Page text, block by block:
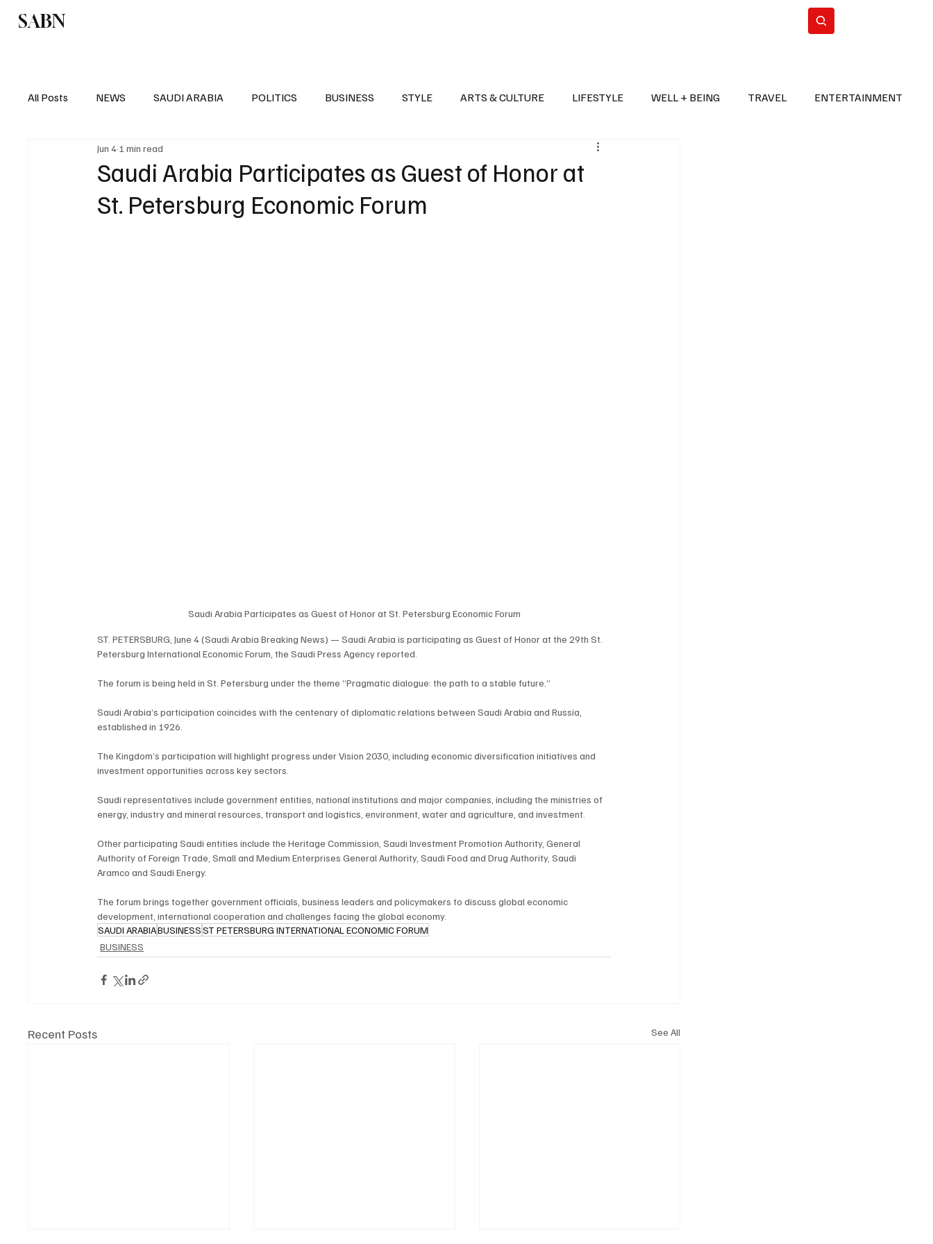
SABN
All Posts NEWS SAUDI ARABIA POLITICS BUSINESS STYLE ARTS & CULTURE LIFESTYLE WELL + BEING TRAVEL ENTERTAINMENT
EUROPE POLITICS
Saudi Arabia Participates as Guest of Honor at
St. Petersburg Economic Forum
Jun 4 1 min read
Saudi Arabia Participates as Guest of Honor at St. Petersburg Economic Forum
ST. PETERSBURG, June 4 (Saudi Arabia Breaking News) — Saudi Arabia is participating as Guest of Honor at the 29th St.
Petersburg International Economic Forum, the Saudi Press Agency reported.
The forum is being held in St. Petersburg under the theme “Pragmatic dialogue: the path to a stable future.”
Saudi Arabia’s participation coincides with the centenary of diplomatic relations between Saudi Arabia and Russia,
established in 1926.
The Kingdom’s participation will highlight progress under Vision 2030, including economic diversification initiatives and
investment opportunities across key sectors.
Saudi representatives include government entities, national institutions and major companies, including the ministries of
energy, industry and mineral resources, transport and logistics, environment, water and agriculture, and investment.
Other participating Saudi entities include the Heritage Commission, Saudi Investment Promotion Authority, General
Authority of Foreign Trade, Small and Medium Enterprises General Authority, Saudi Food and Drug Authority, Saudi
Aramco and Saudi Energy.
The forum brings together government officials, business leaders and policymakers to discuss global economic
development, international cooperation and challenges facing the global economy.
SAUDI ARABIABUSINESSST PETERSBURG INTERNATIONAL ECONOMIC FORUM
BUSINESS
Recent Posts See All